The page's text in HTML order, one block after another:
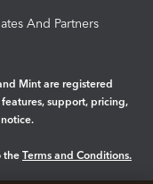
And Partners
Mint are registered
support, pricing,
the Terms and Conditions.